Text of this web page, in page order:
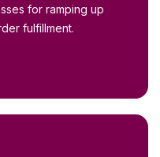
for ramping up
fulfillment.